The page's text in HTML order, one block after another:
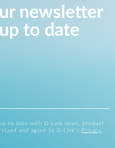
newsletter
to date
to date with D-Link news, product
and agree to D-Link's
Privacy